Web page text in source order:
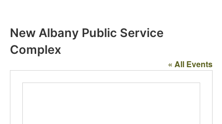
New Albany Public Service
Complex
« All Events